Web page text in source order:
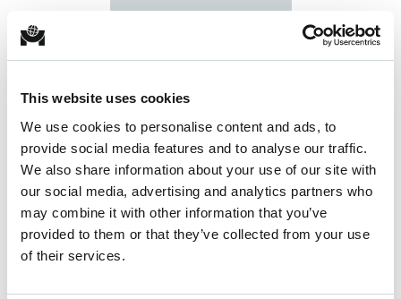
This website uses cookies
We use cookies to personalise content and ads, to
provide social media features and to analyse our traffic.
We also share information about your use of our site with
our social media, advertising and analytics partners who
may combine it with other information that you’ve
provided to them or that they’ve collected from your use
of their services.
LATEST NEWS UPDATE